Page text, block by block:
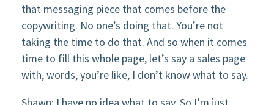
that messaging piece that comes before the
copywriting. No one’s doing that. You’re not
taking the time to do that. And so when it comes
time to fill this whole page, let’s say a sales page
with, words, you’re like, I don’t know what to say.
Shawn: I have no idea what to say. So I’m just